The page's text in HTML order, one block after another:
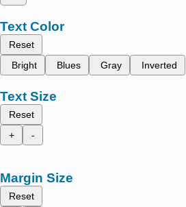
Text Color
Reset
Bright
Blues Gray Inverted
Text Size
Reset
+
-
Margin Size
Reset